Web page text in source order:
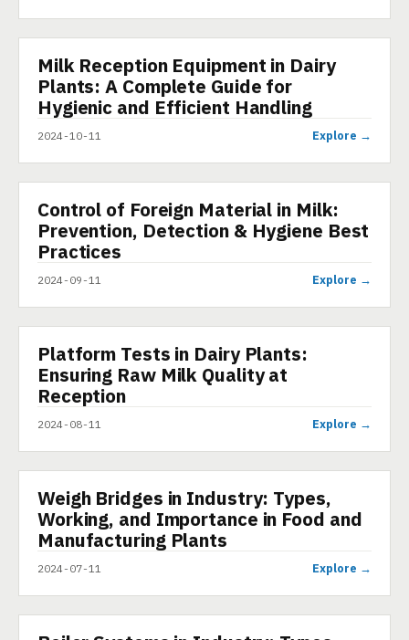
PRESENTATION
Milk Reception Equipment in Dairy
Plants: A Complete Guide for
Hygienic and Efficient Handling
2024-10-11 Explore →
PRESENTATION
Control of Foreign Material in Milk:
Prevention, Detection & Hygiene Best
Practices
2024-09-11 Explore →
PRESENTATION
Platform Tests in Dairy Plants:
Ensuring Raw Milk Quality at
Reception
2024-08-11 Explore →
PRESENTATION
Weigh Bridges in Industry: Types,
Working, and Importance in Food and
Manufacturing Plants
2024-07-11 Explore →
PRESENTATION